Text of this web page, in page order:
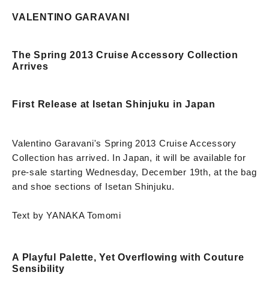
VALENTINO GARAVANI
The Spring 2013 Cruise Accessory Collection
Arrives
First Release at Isetan Shinjuku in Japan
Valentino Garavani's Spring 2013 Cruise Accessory
Collection has arrived. In Japan, it will be available for
pre-sale starting Wednesday, December 19th, at the bag
and shoe sections of Isetan Shinjuku.
Text by YANAKA Tomomi
A Playful Palette, Yet Overflowing with Couture
Sensibility